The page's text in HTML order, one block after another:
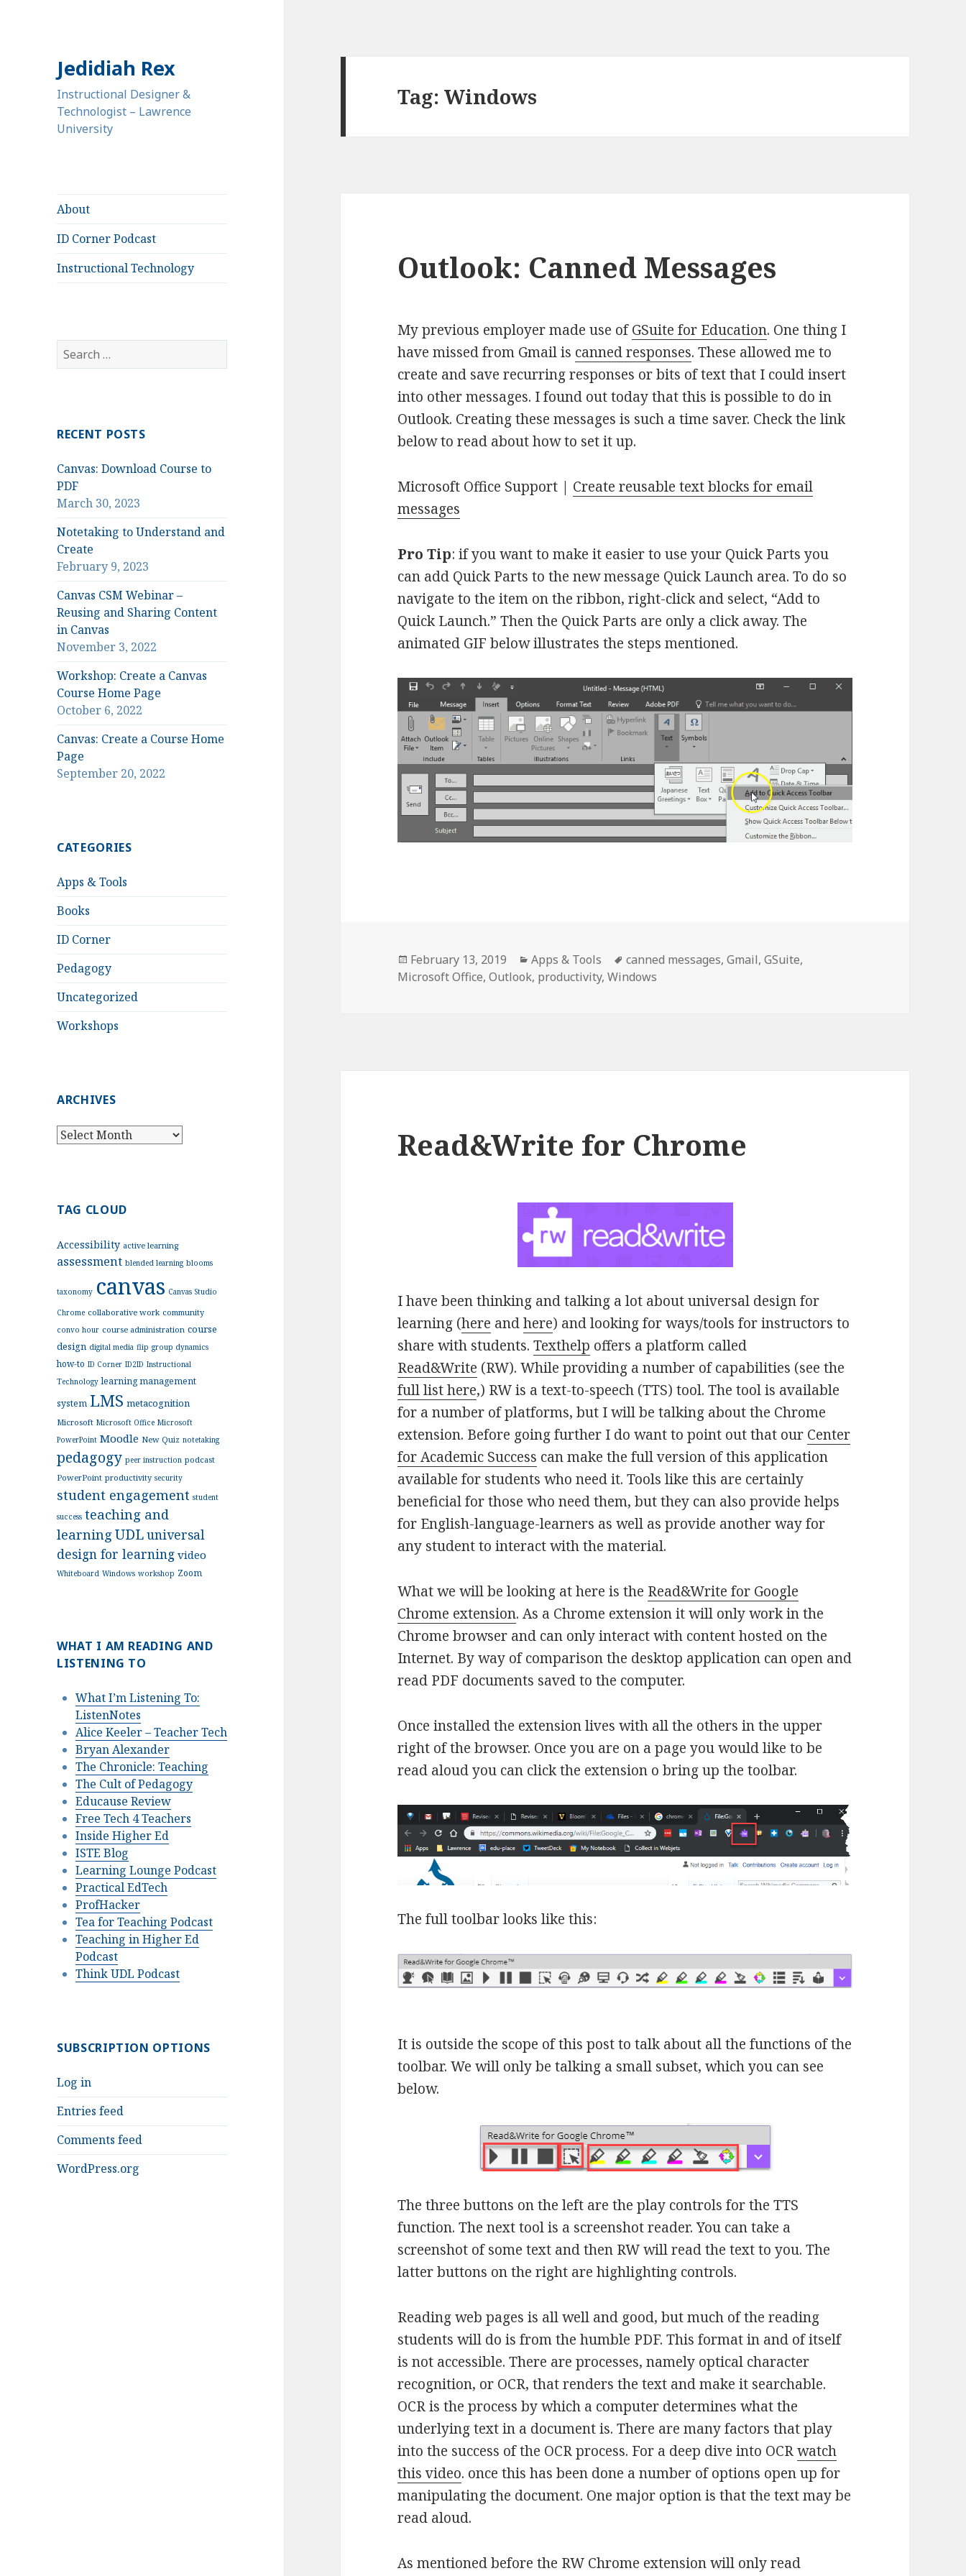
Jedidiah Rex
Instructional Designer &
Technologist – Lawrence
University
About
ID Corner Podcast
Instructional Technology
Search
for:
RECENT POSTS
Canvas: Download Course to
PDF
March 30, 2023
Notetaking to Understand and
Create
February 9, 2023
Canvas CSM Webinar –
Reusing and Sharing Content
in Canvas
November 3, 2022
Workshop: Create a Canvas
Course Home Page
October 6, 2022
Canvas: Create a Course Home
Page
September 20, 2022
CATEGORIES
Apps & Tools
Books
ID Corner
Pedagogy
Uncategorized
Workshops
ARCHIVES
Archives
TAG CLOUD
Accessibility active learning
assessment blended learning blooms
taxonomy canvas Canvas Studio
Chrome collaborative work community
convo hour course administration course
design digital media flip group dynamics
how-to ID Corner ID2ID Instructional
Technology learning management
system LMS metacognition
Microsoft Microsoft Office Microsoft
PowerPoint Moodle New Quiz notetaking
pedagogy peer instruction podcast
PowerPoint productivity security
student engagement student
success teaching and
learningUDLuniversal
design for learning video
Whiteboard Windows workshop Zoom
WHAT I AM READING AND
LISTENING TO
What I’m Listening To:
ListenNotes
Alice Keeler – Teacher Tech
Bryan Alexander
The Chronicle: Teaching
The Cult of Pedagogy
Educause Review
Free Tech 4 Teachers
Inside Higher Ed
ISTE Blog
Learning Lounge Podcast
Practical EdTech
ProfHacker
Tea for Teaching Podcast
Teaching in Higher Ed
Podcast
Think UDL Podcast
SUBSCRIPTION OPTIONS
Log in
Entries feed
Comments feed
WordPress.org
Tag:Windows
Outlook: Canned Messages
My previous employer made use ofGSuite for Education. One thing I
have missed from Gmail is canned responses. These allowed me to
create and save recurring responses or bits of text that I could insert
into other messages. I found out today that this is possible to do in
Outlook. Creating these messages is such a time saver. Check the link
below to read about how to set it up.
Microsoft Office Support | Create reusable text blocks for email
messages
Pro Tip: if you want to make it easier to use your Quick Parts you
can add Quick Parts to the new message Quick Launch area. To do so
navigate to the item on the ribbon, right-click and select, “Add to
Quick Launch.” Then the Quick Parts are only a click away. The
animated GIF below illustrates the steps mentioned.
Posted
on
February 13, 2019 Categories
Apps & Tools Tags
canned messages,Gmail,GSuite,
Microsoft Office,Outlook, productivity,Windows
Read&Write for Chrome
I have been thinking and talking a lot about universal design for
learning (here andhere) and looking for ways/tools for instructors to
share with students.Texthelp offers a platform called
Read&Write (RW). While providing a number of capabilities (see the
full list here,) RW is a text-to-speech (TTS) tool. The tool is available
for a number of platforms, but I will be talking about the Chrome
extension. Before going further I do want to point out that our Center
for Academic Success can make the full version of this application
available for students who need it. Tools like this are certainly
beneficial for those who need them, but they can also provide helps
for English-language-learners as well as provide another way for
any student to interact with the material.
What we will be looking at here is the Read&Write for Google
Chrome extension. As a Chrome extension it will only work in the
Chrome browser and can only interact with content hosted on the
Internet. By way of comparison the desktop application can open and
read PDF documents saved to the computer.
Once installed the extension lives with all the others in the upper
right of the browser. Once you are on a page you would like to be
read aloud you can click the extension o bring up the toolbar.
The full toolbar looks like this:
It is outside the scope of this post to talk about all the functions of the
toolbar. We will only be talking a small subset, which you can see
below.
The three buttons on the left are the play controls for the TTS
function. The next tool is a screenshot reader. You can take a
screenshot of some text and then RW will read the text to you. The
latter buttons on the right are highlighting controls.
Reading web pages is all well and good, but much of the reading
students will do is from the humble PDF. This format in and of itself
is not accessible. There are processes, namely optical character
recognition, or OCR, that renders the text and make it searchable.
OCR is the process by which a computer determines what the
underlying text in a document is. There are many factors that play
into the success of the OCR process. For a deep dive into OCRwatch
this video. once this has been done a number of options open up for
manipulating the document. One major option is that the text may be
read aloud.
As mentioned before the RW Chrome extension will only read